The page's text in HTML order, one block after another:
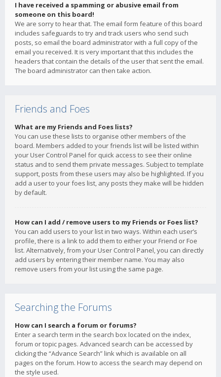
I have received a spamming or abusive email from
someone on this board!
We are sorry to hear that. The email form feature of this board
includes safeguards to try and track users who send such
posts, so email the board administrator with a full copy of the
email you received. It is very important that this includes the
headers that contain the details of the user that sent the email.
The board administrator can then take action.
Friends and Foes
What are my Friends and Foes lists?
You can use these lists to organise other members of the
board. Members added to your friends list will be listed within
your User Control Panel for quick access to see their online
status and to send them private messages. Subject to template
support, posts from these users may also be highlighted. If you
add a user to your foes list, any posts they make will be hidden
by default.
How can I add / remove users to my Friends or Foes list?
You can add users to your list in two ways. Within each user’s
profile, there is a link to add them to either your Friend or Foe
list. Alternatively, from your User Control Panel, you can directly
add users by entering their member name. You may also
remove users from your list using the same page.
Searching the Forums
How can I search a forum or forums?
Enter a search term in the search box located on the index,
forum or topic pages. Advanced search can be accessed by
clicking the “Advance Search” link which is available on all
pages on the forum. How to access the search may depend on
the style used.